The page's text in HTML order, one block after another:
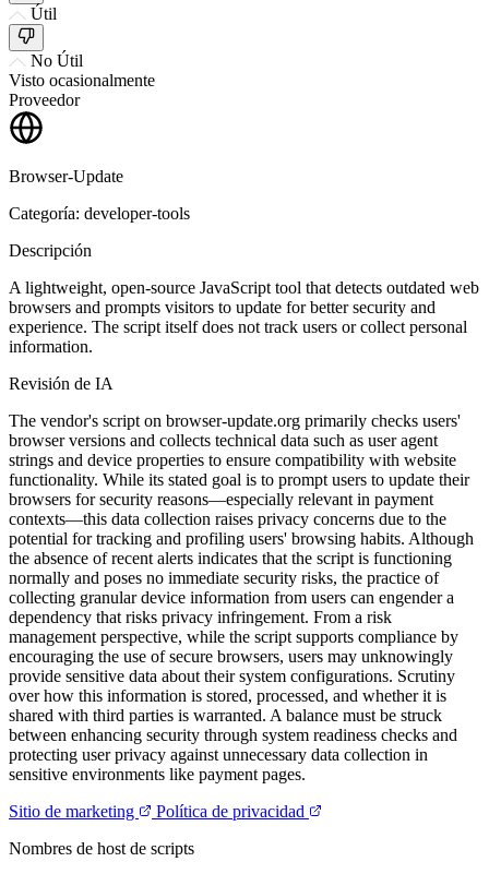
Útil
No Útil
Visto ocasionalmente
Proveedor
Browser-Update
Categoría: developer-tools
Descripción
A lightweight, open-source JavaScript tool that detects outdated web
browsers and prompts visitors to update for better security and
experience. The script itself does not track users or collect personal
information.
Revisión de IA
The vendor's script on browser-update.org primarily checks users'
browser versions and collects technical data such as user agent
strings and device properties to ensure compatibility with website
functionality. While its stated goal is to prompt users to update their
browsers for security reasons—especially relevant in payment
contexts—this data collection raises privacy concerns due to the
potential for tracking and profiling users' browsing habits. Although
the absence of recent alerts indicates that the script is functioning
normally and poses no immediate security risks, the practice of
collecting granular device information from users can engender a
dependency that risks privacy infringement. From a risk
management perspective, while the script supports compliance by
encouraging the use of secure browsers, users may unknowingly
provide sensitive data about their system configurations. Scrutiny
over how this information is stored, processed, and whether it is
shared with third parties is warranted. A balance must be struck
between enhancing security through system readiness checks and
protecting user privacy against unnecessary data collection in
sensitive environments like payment pages.
Sitio de marketing
Política de privacidad
Nombres de host de scripts